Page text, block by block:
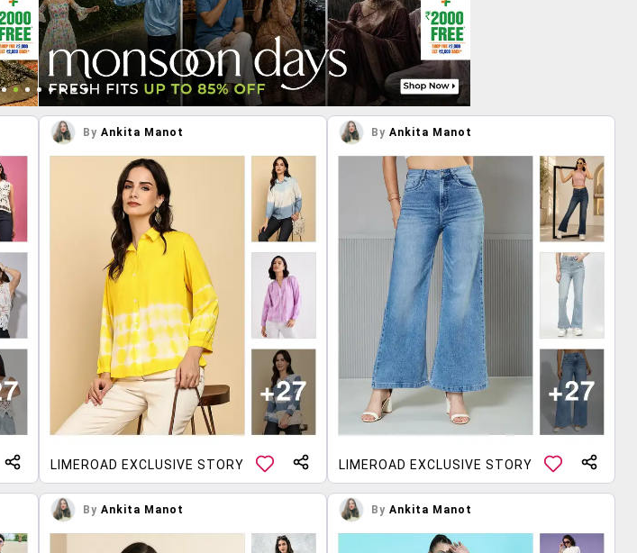
By Ankita Manot
LIMEROAD EXCLUSIVE STORY
By Ankita Manot
LIMEROAD EXCLUSIVE STORY
By Ankita Manot By Ankita Manot